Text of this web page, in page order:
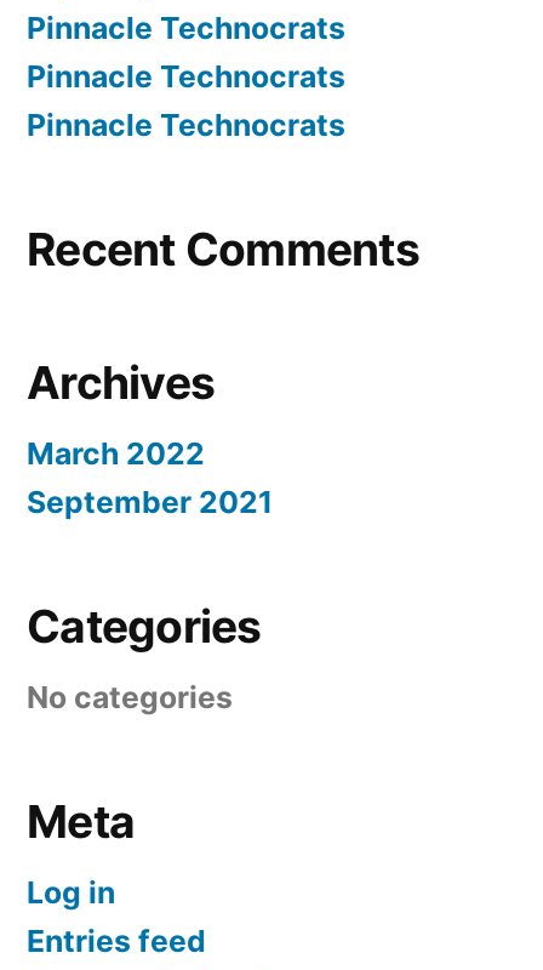
Pinnacle Technocrats
Pinnacle Technocrats
Pinnacle Technocrats
Recent Comments
Archives
March 2022
September 2021
Categories
No categories
Meta
Log in
Entries feed